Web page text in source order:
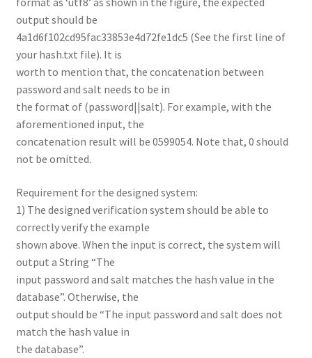
output should be
4a1d6f102cd95fac33853e4d72fe1dc5 (See the first line of
your hash.txt file). It is
worth to mention that, the concatenation between
password and salt needs to be in
the format of (password||salt). For example, with the
aforementioned input, the
concatenation result will be 0599054. Note that, 0 should
not be omitted.
Requirement for the designed system:
1) The designed verification system should be able to
correctly verify the example
shown above. When the input is correct, the system will
output a String “The
input password and salt matches the hash value in the
database”. Otherwise, the
output should be “The input password and salt does not
match the hash value in
the database”.